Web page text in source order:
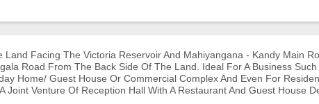
Land Facing The Victoria Reservoir And Mahiyangana - Kandy Main
Road From The Back Side Of The Land. Ideal For A Business
Home/ Guest House Or Commercial Complex And Even For
Joint Venture Of Reception Hall With A Restaurant And Guest House